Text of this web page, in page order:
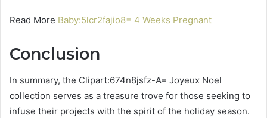
Read More Baby:5lcr2fajio8= 4 Weeks Pregnant
Conclusion
In summary, the Clipart:674n8jsfz-A= Joyeux Noel
collection serves as a treasure trove for those seeking to
infuse their projects with the spirit of the holiday season.